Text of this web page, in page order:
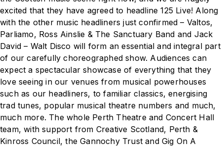
excited that they have agreed to headline125 Live! Along
with the other music headliners just confirmed – Valtos,
Parliamo, Ross Ainslie & The Sanctuary Band and Jack
David – Walt Disco will form an essential and integral part
of our carefully choreographed show. Audiences can
expect a spectacular showcase of everything that they
love seeing in our venues from musical powerhouses
such as our headliners, to familiar classics, energising
trad tunes, popular musical theatre numbers and much,
much more. The whole Perth Theatre and Concert Hall
team, with support from Creative Scotland, Perth &
Kinross Council, the Gannochy Trust and Gig On A